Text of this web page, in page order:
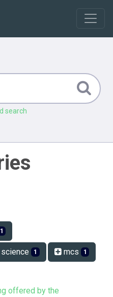
search
1
1 mcs 1
offered by the